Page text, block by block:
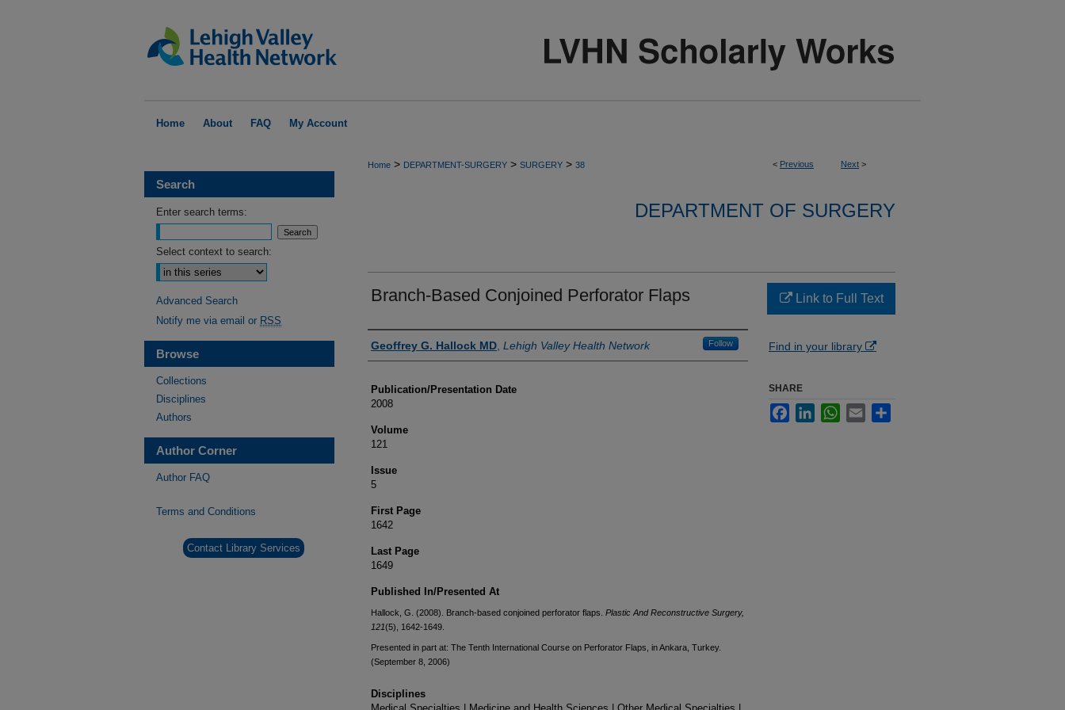
Home About FAQ My Account
< Previous Next >
Home > DEPARTMENT-SURGERY > SURGERY > 38
DEPARTMENT OF SURGERY
Branch-Based Conjoined Perforator Flaps
Authors
Geoffrey G. Hallock MD Lehigh Valley Health Network Follow
Publication/Presentation Date
2008
Volume
121
Issue
5
First Page
1642
Last Page
1649
Published In/Presented At
Hallock, G. (2008). Branch-based conjoined perforator flaps. Plastic And Reconstructive Surgery,
121(5), 1642-1649.
Presented in part at: The Tenth International Course on Perforator Flaps, in Ankara, Turkey.
(September 8, 2006)
Disciplines
Link to Full Text
Find in your library
SHARE
FacebookLinkedInWhatsApp
Email
Search
Enter search terms:
Select context to search:
Advanced Search
Notify me via email or RSS
Browse
Collections
Disciplines
Authors
Author Corner
Author FAQ
Terms and Conditions
Contact Library Services